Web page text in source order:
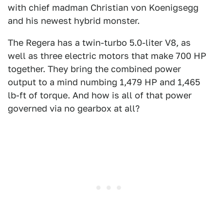
with chief madman Christian von Koenigsegg
and his newest hybrid monster.
The Regera has a twin-turbo 5.0-liter V8, as
well as three electric motors that make 700 HP
together. They bring the combined power
output to a mind numbing 1,479 HP and 1,465
lb-ft of torque. And how is all of that power
governed via no gearbox at all?